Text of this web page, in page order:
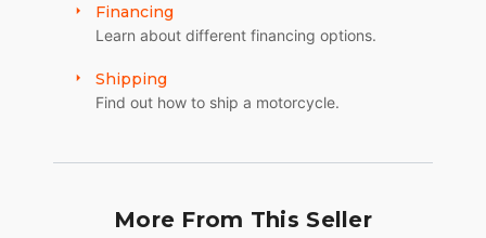
Financing
Learn about different financing options.
Shipping
Find out how to ship a motorcycle.
More From This Seller